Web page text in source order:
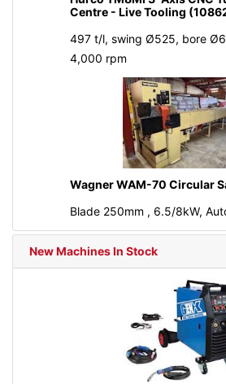
Centre - Live Tooling
497 t/l, swing Ø525, bore
4,000 rpm
Wagner WAM-70 Circular
Blade 250mm , 6.5/8kW,
New Machines In Stock